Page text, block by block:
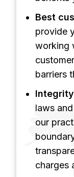
Best
provide
working
barriers
laws
our
charges